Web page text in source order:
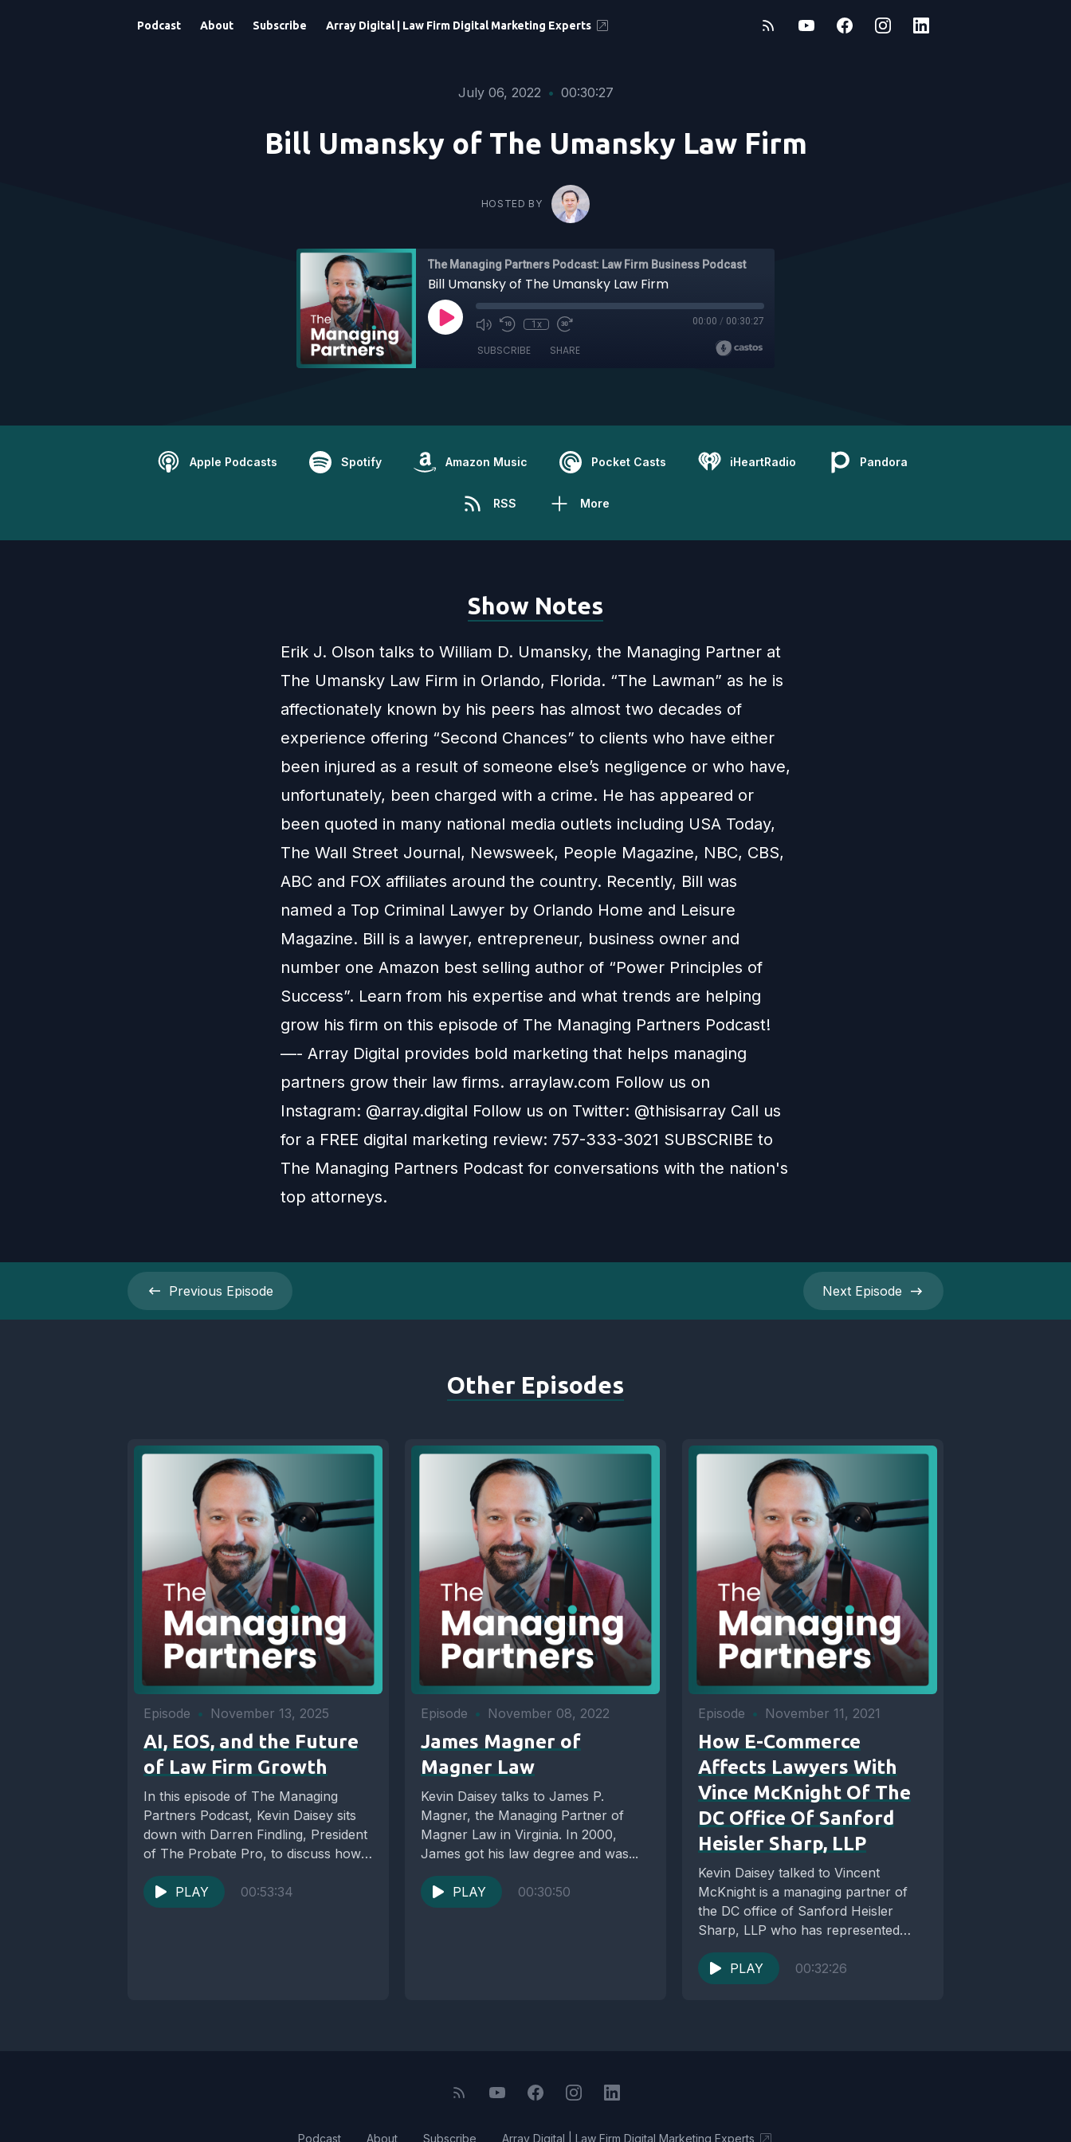
Podcast About Subscribe Array Digital | Law Firm Digital Marketing Experts
July 06, 2022 • 00:30:27
Bill Umansky of The Umansky Law Firm
HOSTED BY
The Managing Partners Podcast: Law Firm Business Podcast
Bill Umansky of The Umansky Law Firm
1x 00:00 / 00:30:27
SUBSCRIBE SHARE
Apple Podcasts Spotify Amazon Music Pocket Casts iHeartRadio Pandora
RSS More
Show Notes
Erik J. Olson talks to William D. Umansky, the Managing Partner at
The Umansky Law Firm in Orlando, Florida. “The Lawman” as he is
affectionately known by his peers has almost two decades of
experience offering “Second Chances” to clients who have either
been injured as a result of someone else’s negligence or who have,
unfortunately, been charged with a crime. He has appeared or
been quoted in many national media outlets including USA Today,
The Wall Street Journal, Newsweek, People Magazine, NBC, CBS,
ABC and FOX affiliates around the country. Recently, Bill was
named a Top Criminal Lawyer by Orlando Home and Leisure
Magazine. Bill is a lawyer, entrepreneur, business owner and
number one Amazon best selling author of “Power Principles of
Success”. Learn from his expertise and what trends are helping
grow his firm on this episode of The Managing Partners Podcast!
—- Array Digital provides bold marketing that helps managing
partners grow their law firms. arraylaw.com Follow us on
Instagram: @array.digital Follow us on Twitter: @thisisarray Call us
for a FREE digital marketing review: 757-333-3021 SUBSCRIBE to
The Managing Partners Podcast for conversations with the nation's
top attorneys.
Previous Episode Next Episode
Other Episodes
Episode • November 13, 2025
AI, EOS, and the Future
of Law Firm Growth
In this episode of The Managing
Partners Podcast, Kevin Daisey sits
down with Darren Findling, President
of The Probate Pro, to discuss how
law...
PLAY
00:53:34
Episode • November 08, 2022
James Magner of
Magner Law
Kevin Daisey talks to James P.
Magner, the Managing Partner of
Magner Law in Virginia. In 2000,
James got his law degree and was...
PLAY 00:30:50
Episode • November 11, 2021
How E-Commerce
Affects Lawyers With
Vince McKnight Of The
DC Office Of Sanford
Heisler Sharp, LLP
Kevin Daisey talked to Vincent
McKnight is a managing partner of
the DC office of Sanford Heisler
Sharp, LLP who has represented
clients in...
PLAY
00:32:26
Podcast About Subscribe Array Digital | Law Firm Digital Marketing Experts